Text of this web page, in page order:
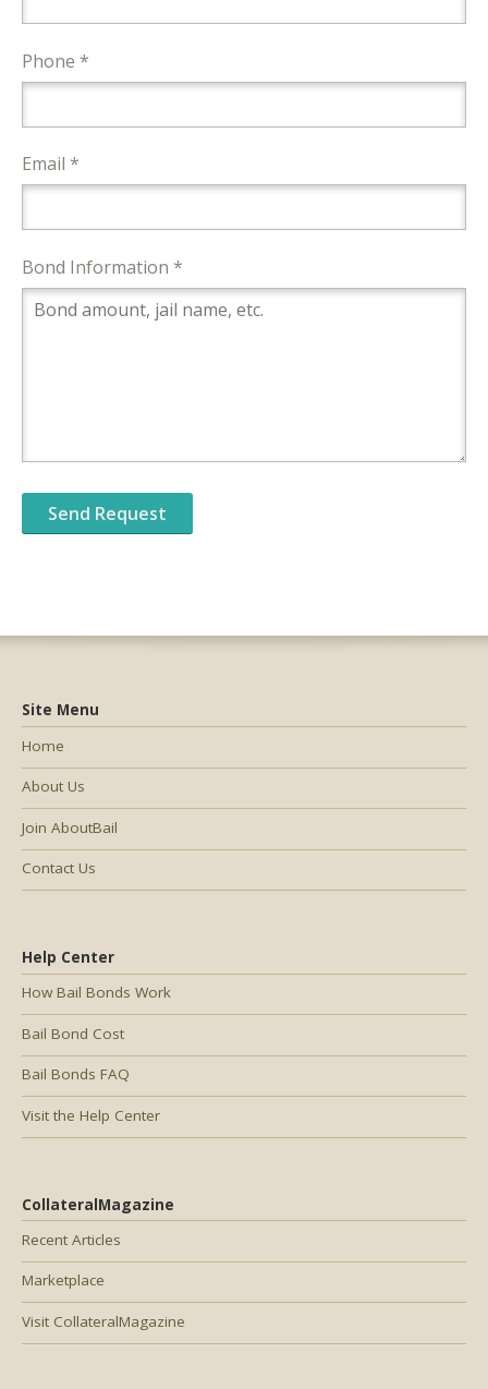
Phone *
Email *
Bond Information *
Help Center
How Bail Bonds Work
Bail Bond Cost
Bail Bonds FAQ
Visit the Help Center
CollateralMagazine
Recent Articles
Marketplace
Visit CollateralMagazine
Site Menu
Home
About Us
Join AboutBail
Contact Us